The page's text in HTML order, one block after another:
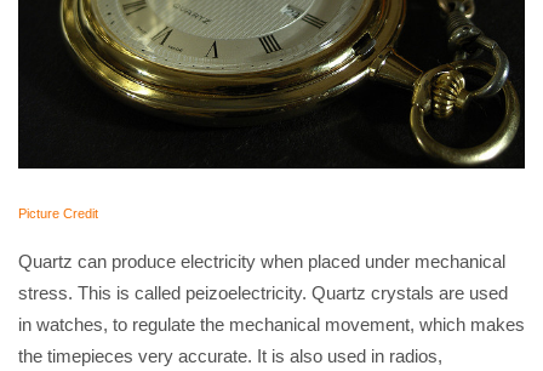
Picture Credit
Quartz can produce electricity when placed under mechanical
stress. This is called peizoelectricity. Quartz crystals are used
in watches, to regulate the mechanical movement, which makes
the timepieces very accurate. It is also used in radios,